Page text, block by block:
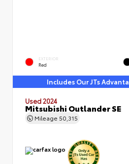
EXTERIOR
Red
Includes Our JTs
Used 2024
Mitsubishi Outlander SE
Mileage 50,315